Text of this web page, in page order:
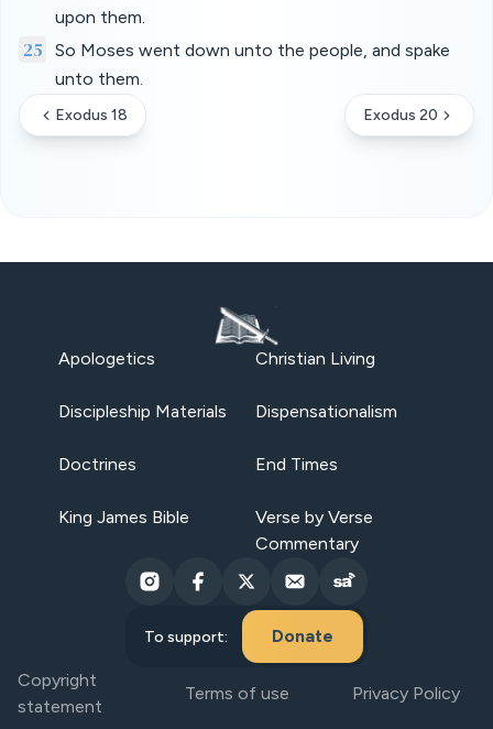
upon them.
25
So Moses went down unto the people, and spake
unto them.
Exodus 18 Exodus 20
Apologetics Christian Living
Discipleship Materials Dispensationalism
Doctrines End Times
King James Bible
Verse by Verse
Commentary
To support: Donate
Copyright
statement
Terms of use Privacy Policy